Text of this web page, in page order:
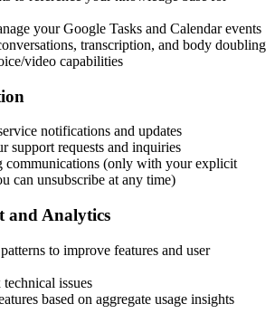
your Google Tasks and Calendar events
transcription, and body doubling
video capabilities
notifications and updates
support requests and inquiries
communications (only with your explicit
can unsubscribe at any time)
and Analytics
to improve features and user
issues
based on aggregate usage insights